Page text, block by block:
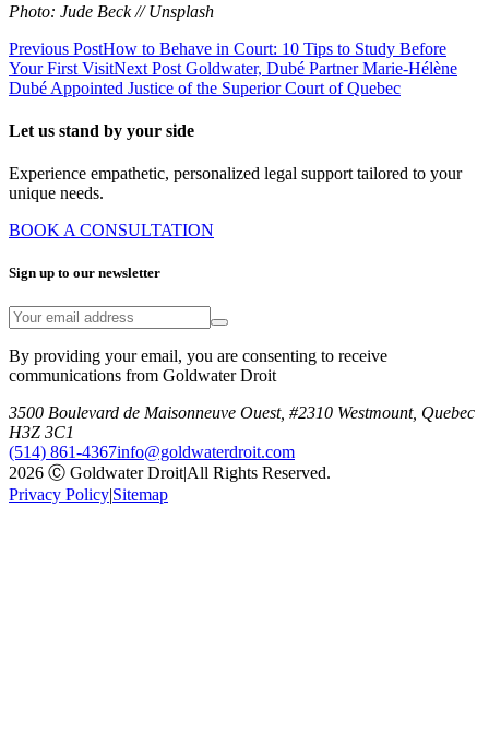
Photo: Jude Beck // Unsplash
Previous PostHow to Behave in Court: 10 Tips to Study Before
Your First VisitNext Post Goldwater, Dubé Partner Marie-Hélène
Dubé Appointed Justice of the Superior Court of Quebec
Let us stand by your side
Experience empathetic, personalized legal support tailored to your
unique needs.
BOOK A CONSULTATION
Sign up to our newsletter
By providing your email, you are consenting to receive
communications from Goldwater Droit
3500 Boulevard de Maisonneuve Ouest, #2310 Westmount, Quebec
H3Z 3C1
(514) 861-4367info@goldwaterdroit.com
2026 Ⓒ Goldwater Droit|All Rights Reserved.
Privacy Policy|Sitemap